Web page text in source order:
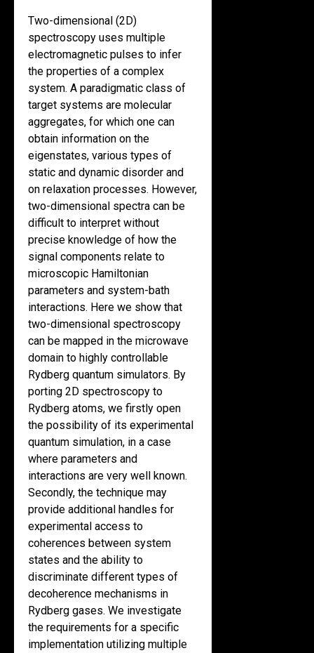
Two-dimensional (2D)
spectroscopy uses multiple
electromagnetic pulses to infer
the properties of a complex
system. A paradigmatic class of
target systems are molecular
aggregates, for which one can
obtain information on the
eigenstates, various types of
static and dynamic disorder and
on relaxation processes. However,
two-dimensional spectra can be
difficult to interpret without
precise knowledge of how the
signal components relate to
microscopic Hamiltonian
parameters and system-bath
interactions. Here we show that
two-dimensional spectroscopy
can be mapped in the microwave
domain to highly controllable
Rydberg quantum simulators. By
porting 2D spectroscopy to
Rydberg atoms, we firstly open
the possibility of its experimental
quantum simulation, in a case
where parameters and
interactions are very well known.
Secondly, the technique may
provide additional handles for
experimental access to
coherences between system
states and the ability to
discriminate different types of
decoherence mechanisms in
Rydberg gases. We investigate
the requirements for a specific
implementation utilizing multiple